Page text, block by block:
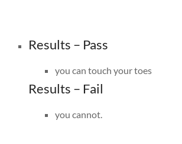
Results – Pass
you can touch your toes
Results – Fail
you cannot.